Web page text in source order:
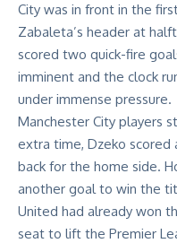
City was in front in the
Zabaleta’s header at
scored two quick-fire
imminent and the clock
under immense pressure.
Manchester City players
extra time, Dzeko
back for the home side.
another goal to win the
United had already won
seat to lift the Premier